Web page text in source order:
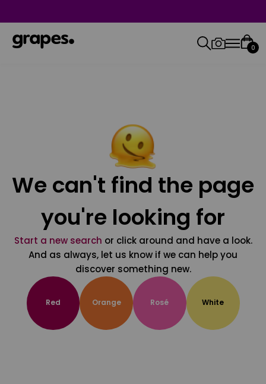
0
We can't find the page
you're looking for
Start a new search or click around and have a look.
And as always, let us know if we can help you
discover something new.
Red Orange Rosé White